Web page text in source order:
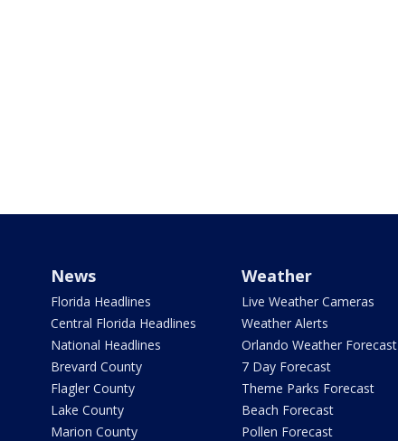
News
Florida Headlines
Central Florida Headlines
National Headlines
Brevard County
Flagler County
Lake County
Marion County
Weather
Live Weather Cameras
Weather Alerts
Orlando Weather Forecast
7 Day Forecast
Theme Parks Forecast
Beach Forecast
Pollen Forecast